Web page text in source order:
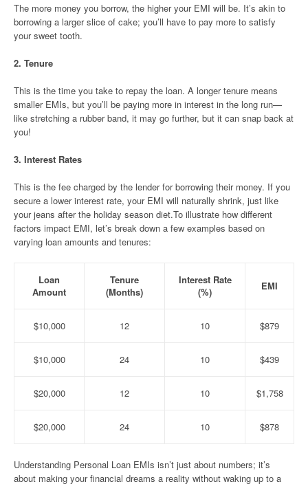
The more money you borrow, the higher your EMI will be. It’s akin to
borrowing a larger slice of cake; you’ll have to pay more to satisfy
your sweet tooth.
2. Tenure
This is the time you take to repay the loan. A longer tenure means
smaller EMIs, but you’ll be paying more in interest in the long run—
like stretching a rubber band, it may go further, but it can snap back at
you!
3. Interest Rates
This is the fee charged by the lender for borrowing their money. If you
secure a lower interest rate, your EMI will naturally shrink, just like
your jeans after the holiday season diet.To illustrate how different
factors impact EMI, let’s break down a few examples based on
varying loan amounts and tenures:
Loan
Amount
Tenure
(Months)
Interest Rate
(%)
EMI
$10,000 12 10 $879
$10,000 24 10 $439
$20,000 12 10 $1,758
$20,000 24 10 $878
Understanding Personal Loan EMIs isn’t just about numbers; it’s
about making your financial dreams a reality without waking up to a